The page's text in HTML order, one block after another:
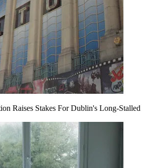
Raises Stakes For Dublin's Long-Stalled